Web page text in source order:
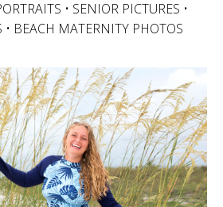
• SENIOR PICTURES •
BEACH MATERNITY PHOTOS